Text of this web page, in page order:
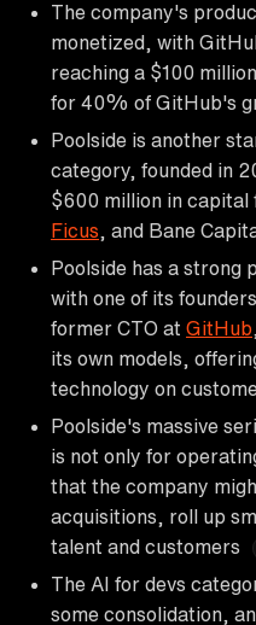
The company's
monetized, with
reaching a $100
for 40% of GitHub's
Poolside is another
category, founded in
$600 million in capital
Ficus , and Bane
Poolside has a strong
with one of its
former CTO at GitHub
its own models,
technology on
Poolside's massive
is not only for
that the company
acquisitions, roll up
talent and customers
The AI for devs
some consolidation,